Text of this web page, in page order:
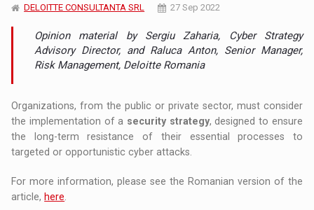
DELOITTE CONSULTANTA SRL 27 Sep 2022
Opinion material by Sergiu Zaharia, Cyber ​​Strategy
Advisory Director, and Raluca Anton, Senior Manager,
Risk Management, Deloitte Romania
Organizations, from the public or private sector, must consider
the implementation of a security strategy, designed to ensure
the long-term resistance of their essential processes to
targeted or opportunistic cyber attacks.
For more information, please see the Romanian version of the
article, here